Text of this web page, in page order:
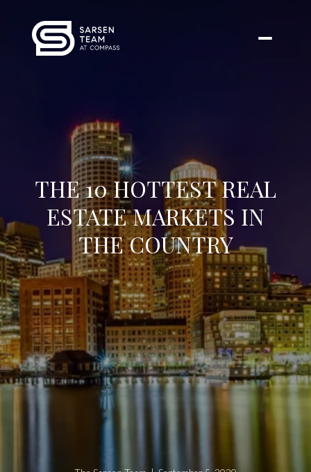
THE 10 HOTTEST REAL
ESTATE MARKETS IN
THE COUNTRY